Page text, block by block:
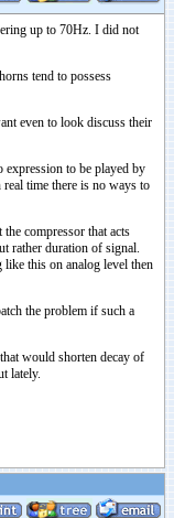
up to 70Hz. I did not
tend to possess
even to look discuss their
to be played by
time there is no ways to
compressor that acts
rather duration of signal.
this on analog level then
the problem if such a
would shorten decay of
lately.